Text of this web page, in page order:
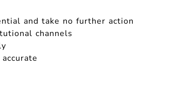
and take no further action
channels